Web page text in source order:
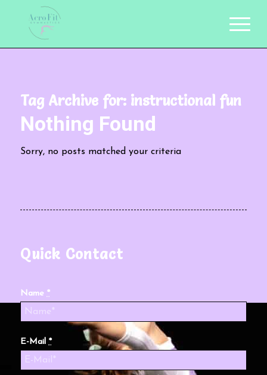
Tag Archive for: instructional fun
Nothing Found
Sorry, no posts matched your criteria
Quick Contact
Name *
E-Mail*